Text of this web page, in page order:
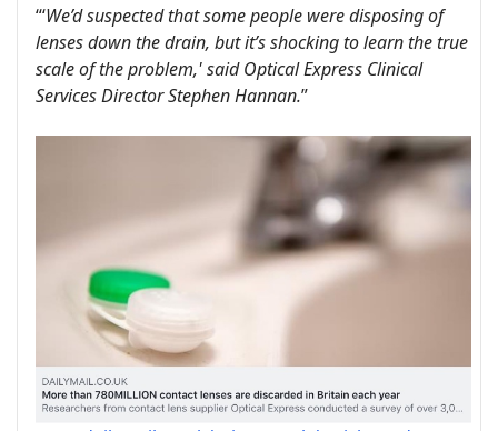
“‘We’d suspected that some people were disposing of
lenses down the drain, but it’s shocking to learn the true
scale of the problem,' said Optical Express Clinical
Services Director Stephen Hannan.”